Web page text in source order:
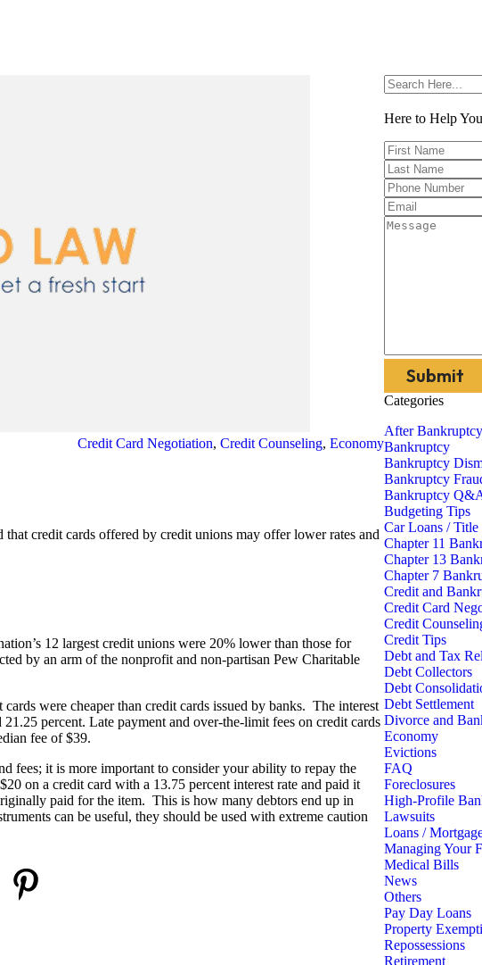
Credit Card Negotiation, Credit Counseling, Economy
credit cards offered by credit unions may offer lower rates and
12 largest credit unions were 20% lower than those for
by an arm of the nonprofit and non-partisan Pew Charitable
were cheaper than credit cards issued by banks. The interest
percent. Late payment and over-the-limit fees on credit cards
fee of $39.
fees; it is more important to consider your ability to repay the
on a credit card with a 13.75 percent interest rate and paid it
paid for the item. This is how many debtors end up in
can be useful, they should be used with extreme caution
Here to Help You
Categories
After Bankruptcy
Bankruptcy
Bankruptcy
Bankruptcy
Bankruptcy
Budgeting Tips
Car Loans / Title
Chapter 11
Chapter 13
Chapter 7
Credit and
Credit Card
Credit
Credit Tips
Debt and Tax
Debt Collectors
Debt
Debt Settlement
Divorce and
Economy
Evictions
FAQ
Foreclosures
High-Profile
Lawsuits
Loans /
Managing Your
Medical Bills
News
Others
Pay Day Loans
Property
Repossessions
Retirement